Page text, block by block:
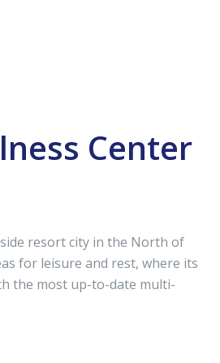
Center
resort city in the North of
for leisure and rest, where its
the most up-to-date multi-